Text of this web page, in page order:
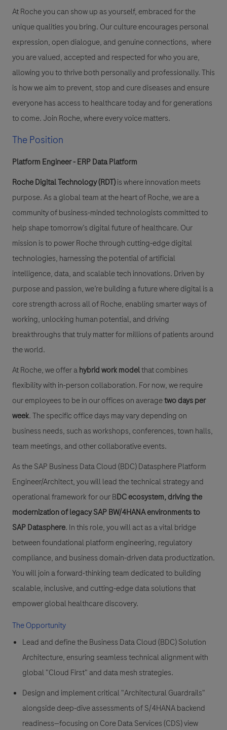
At Roche you can show up as yourself, embraced for the
unique qualities you bring. Our culture encourages personal
expression, open dialogue, and genuine connections, where
you are valued, accepted and respected for who you are,
allowing you to thrive both personally and professionally. This
is how we aim to prevent, stop and cure diseases and ensure
everyone has access to healthcare today and for generations
to come. Join Roche, where every voice matters.
The Position
Platform Engineer - ERP Data Platform
Roche Digital Technology (RDT)is where innovation meets
purpose. As a global team at the heart of Roche, we are a
community of business-minded technologists committed to
help shape tomorrow’s digital future of healthcare. Our
mission is to power Roche through cutting-edge digital
technologies, harnessing the potential of artificial
intelligence, data, and scalable tech innovations. Driven by
purpose and passion, we’re building a future where digital is a
core strength across all of Roche, enabling smarter ways of
working, unlocking human potential, and driving
breakthroughs that truly matter for millions of patients around
the world.
At Roche, we offer ahybrid work modelthat combines
flexibility with in-person collaboration. For now, we require
our employees to be in our offices on averagetwo days per
week. The specific office days may vary depending on
business needs, such as workshops, conferences, town halls,
team meetings, and other collaborative events.
As the SAP Business Data Cloud (BDC) Datasphere Platform
Engineer/Architect, you will lead the technical strategy and
operational framework for our BDC ecosystem, driving the
modernization of legacy SAP BW/4HANA environments to
SAP Datasphere. In this role, you will act as a vital bridge
between foundational platform engineering, regulatory
compliance, and business domain-driven data productization.
You will join a forward-thinking team dedicated to building
scalable, inclusive, and cutting-edge data solutions that
empower global healthcare discovery.
The Opportunity
Lead and definethe Business Data Cloud (BDC) Solution
Architecture, ensuring seamless technical alignment with
global "Cloud First" and data mesh strategies.
Design and implementcritical "Architectural Guardrails"
alongside deep-dive assessments of S/4HANA backend
readiness—focusing on Core Data Services (CDS) view